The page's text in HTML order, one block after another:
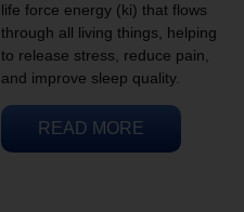
life force energy (ki) that flows
through all living things, helping
to release stress, reduce pain,
and improve sleep quality.
READ MORE